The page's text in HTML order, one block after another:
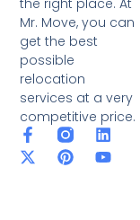
the right place. At
Mr. Move, you can
get the best
possible
relocation
services at a very
competitive price.
F
a
c
L
i
n
X
-
t
P
i
n
Y
o
u